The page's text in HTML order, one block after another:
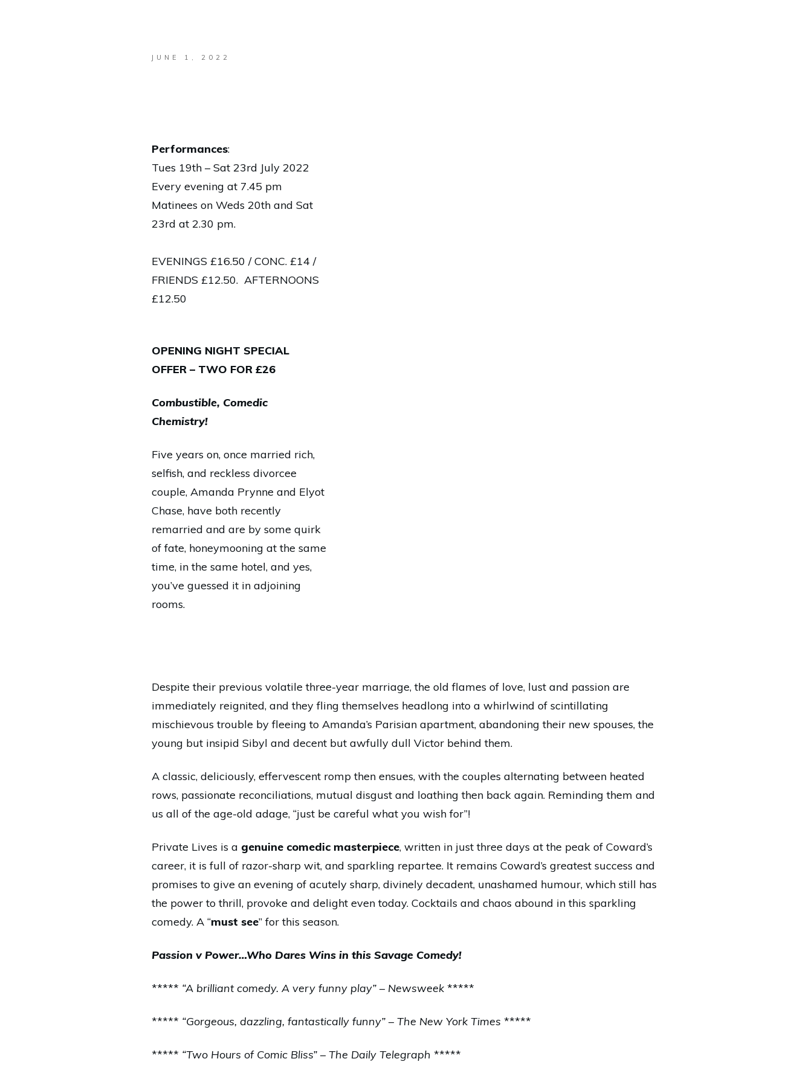
JUNE 1, 2022
Performances:
Tues 19th – Sat 23rd July 2022
Every evening at 7.45 pm
Matinees on Weds 20th and Sat
23rd at 2.30 pm.
EVENINGS £16.50 / CONC. £14 /
FRIENDS £12.50. AFTERNOONS
£12.50
OPENING NIGHT SPECIAL
OFFER – TWO FOR £26
Combustible, Comedic
Chemistry!
Five years on, once married rich,
selfish, and reckless divorcee
couple, Amanda Prynne and Elyot
Chase, have both recently
remarried and are by some quirk
of fate, honeymooning at the same
time, in the same hotel, and yes,
you’ve guessed it in adjoining
rooms.
Despite their previous volatile three-year marriage, the old flames of love, lust and passion are
immediately reignited, and they fling themselves headlong into a whirlwind of scintillating
mischievous trouble by fleeing to Amanda’s Parisian apartment, abandoning their new spouses, the
young but insipid Sibyl and decent but awfully dull Victor behind them.
A classic, deliciously, effervescent romp then ensues, with the couples alternating between heated
rows, passionate reconciliations, mutual disgust and loathing then back again. Reminding them and
us all of the age-old adage, “just be careful what you wish for”!
Private Lives is a genuine comedic masterpiece, written in just three days at the peak of Coward’s
career, it is full of razor-sharp wit, and sparkling repartee. It remains Coward’s greatest success and
promises to give an evening of acutely sharp, divinely decadent, unashamed humour, which still has
the power to thrill, provoke and delight even today. Cocktails and chaos abound in this sparkling
comedy. A “must see” for this season.
Passion v Power…Who Dares Wins in this Savage Comedy!
***** “A brilliant comedy. A very funny play” – Newsweek*****
***** “Gorgeous, dazzling, fantastically funny” – The New York Times *****
***** “Two Hours of Comic Bliss” – The Daily Telegraph *****